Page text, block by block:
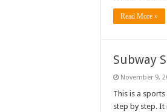
Read More »
Subway
November 9,
This is a
step by step. It